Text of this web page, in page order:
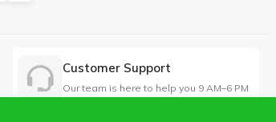
Customer Support
Our team is here to help you 9 AM–6 PM